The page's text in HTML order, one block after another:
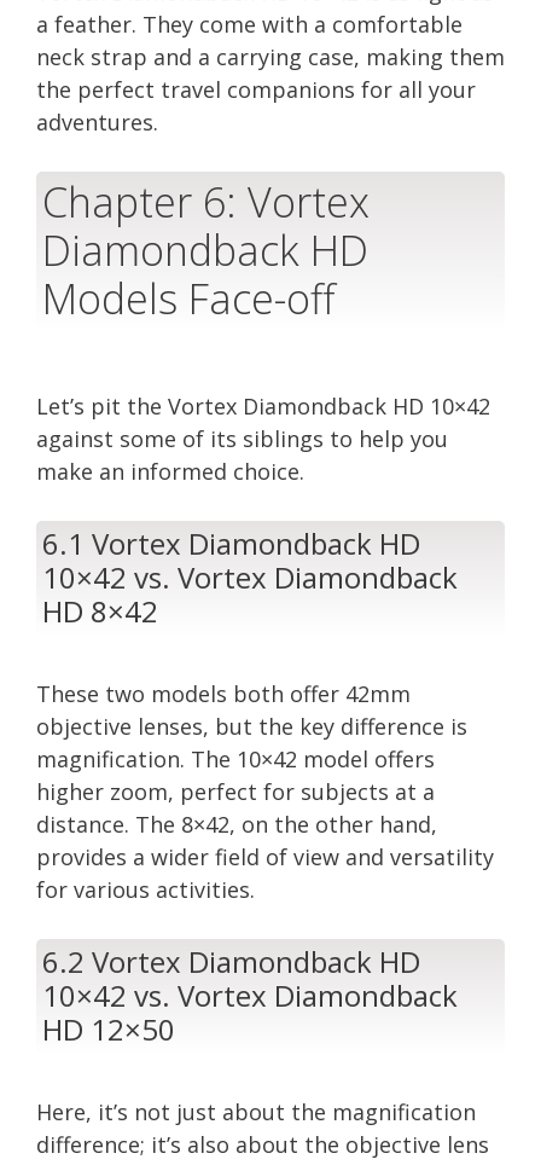
a feather. They come with a comfortable
neck strap and a carrying case, making them
the perfect travel companions for all your
adventures.
Chapter 6: Vortex
Diamondback HD
Models Face-off
Let’s pit the Vortex Diamondback HD 10×42
against some of its siblings to help you
make an informed choice.
6.1 Vortex Diamondback HD
10×42 vs. Vortex Diamondback
HD 8×42
These two models both offer 42mm
objective lenses, but the key difference is
magnification. The 10×42 model offers
higher zoom, perfect for subjects at a
distance. The 8×42, on the other hand,
provides a wider field of view and versatility
for various activities.
6.2 Vortex Diamondback HD
10×42 vs. Vortex Diamondback
HD 12×50
Here, it’s not just about the magnification
difference; it’s also about the objective lens